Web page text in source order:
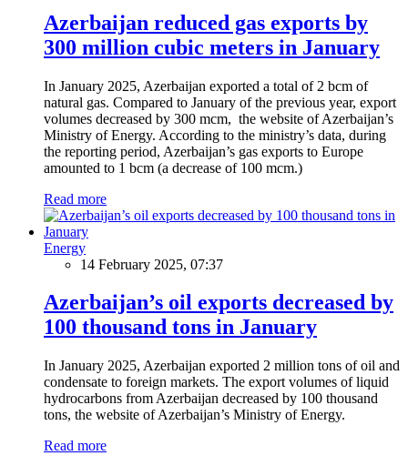
Azerbaijan reduced gas exports by
300 million cubic meters in January
In January 2025, Azerbaijan exported a total of 2 bcm of
natural gas. Compared to January of the previous year, export
volumes decreased by 300 mcm, the website of Azerbaijan’s
Ministry of Energy. According to the ministry’s data, during
the reporting period, Azerbaijan’s gas exports to Europe
amounted to 1 bcm (a decrease of 100 mcm.)
Read more
Energy
14 February 2025, 07:37
Azerbaijan’s oil exports decreased by
100 thousand tons in January
In January 2025, Azerbaijan exported 2 million tons of oil and
condensate to foreign markets. The export volumes of liquid
hydrocarbons from Azerbaijan decreased by 100 thousand
tons, the website of Azerbaijan’s Ministry of Energy.
Read more